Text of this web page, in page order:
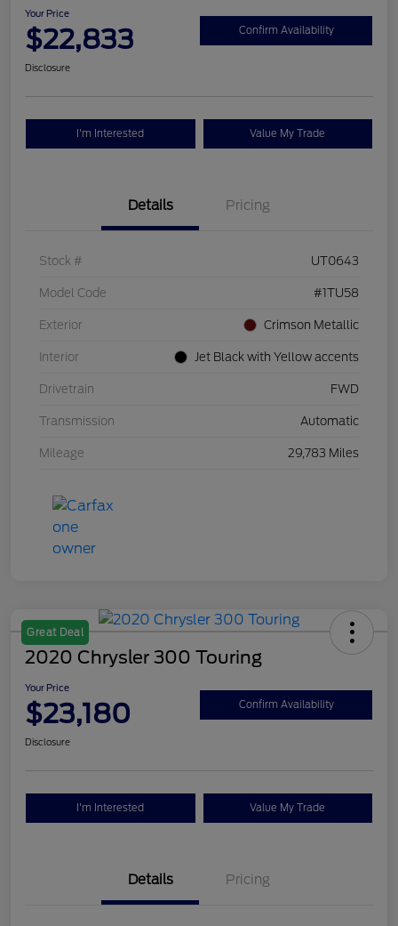
Your Price
$22,833 Confirm Availability
Disclosure
I'm Interested Value My Trade
Details Pricing
Stock # UT0643
Model Code #1TU58
Exterior Crimson Metallic
Interior Jet Black with Yellow accents
Drivetrain FWD
Transmission Automatic
Mileage 29,783 Miles
Great Deal
2020 Chrysler 300 Touring
Your Price
$23,180 Confirm Availability
Disclosure
I'm Interested Value My Trade
Details Pricing